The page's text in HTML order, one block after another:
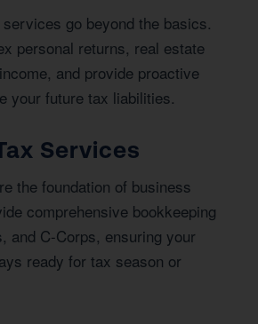
go beyond the basics.
personal returns, real estate
and provide proactive
your future tax liabilities.
Services
the foundation of business
comprehensive bookkeeping
and C-Corps, ensuring your
ready for tax season or